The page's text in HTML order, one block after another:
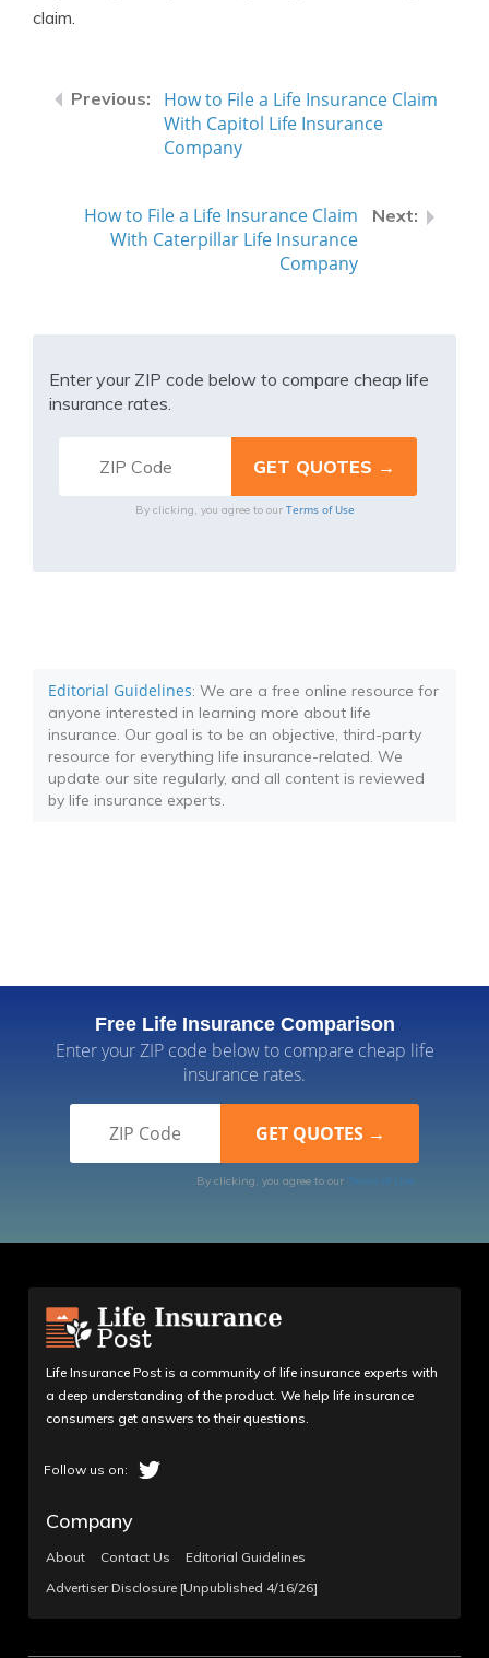
claim.
How to File a Life Insurance Claim
With Capitol Life Insurance
Company
How to File a Life Insurance Claim
With Caterpillar Life Insurance
Company
Enter your ZIP code below to compare cheap life
insurance rates.
By clicking, you agree to our Terms of Use
Editorial Guidelines: We are a free online resource for
anyone interested in learning more about life
insurance. Our goal is to be an objective, third-party
resource for everything life insurance-related. We
update our site regularly, and all content is reviewed
by life insurance experts.
Free Life Insurance Comparison
Enter your ZIP code below to compare cheap life
insurance rates.
By clicking, you agree to our Terms of Use
Life Insurance Post is a community of life insurance experts with
a deep understanding of the product. We help life insurance
consumers get answers to their questions.
Company
About Contact Us
Editorial Guidelines
Advertiser Disclosure [Unpublished 4/16/26]